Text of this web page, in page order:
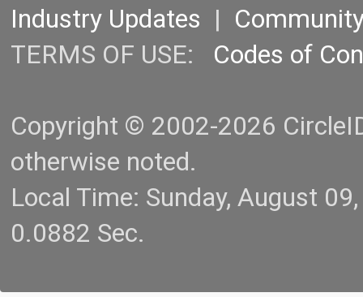
Industry Updates |
TERMS OF USE: Codes of
Copyright © 2002-2026
otherwise noted.
Local Time: Sunday, August
0.0882 Sec.